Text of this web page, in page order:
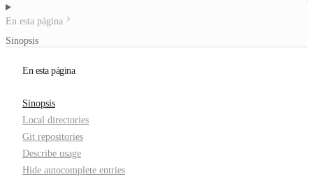
En esta página
Sinopsis
En esta página
Sinopsis
Local directories
Git repositories
Describe usage
Hide autocomplete entries